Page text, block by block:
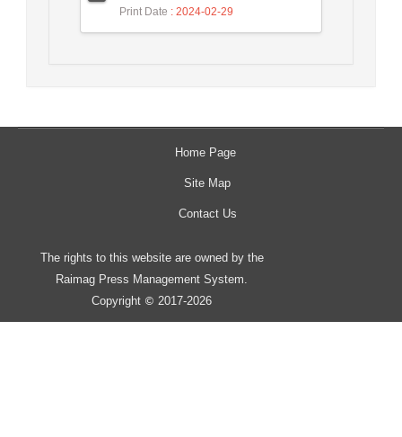
Print Date : 2024-02-29
Home Page
Site Map
Contact Us
The rights to this website are owned by the
Raimag Press Management System.
Copyright © 2017-2026